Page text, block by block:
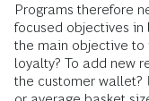
Programs therefore
focused objectives in
the main objective to
loyalty? To add new
the customer wallet?